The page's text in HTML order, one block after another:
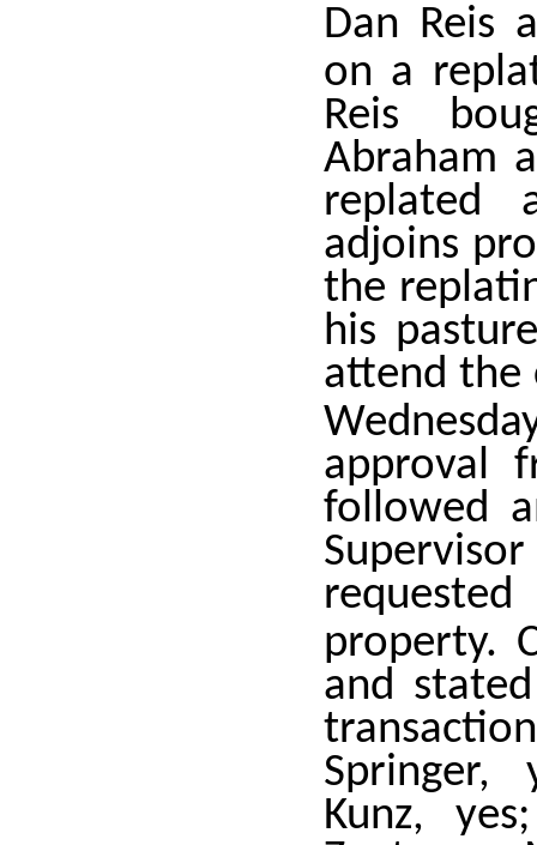
Dan Reis
on a
Reis
Abraham
replated
adjoins
the
his
attend the
approval
followed
property.
and
Springer,
Kunz,